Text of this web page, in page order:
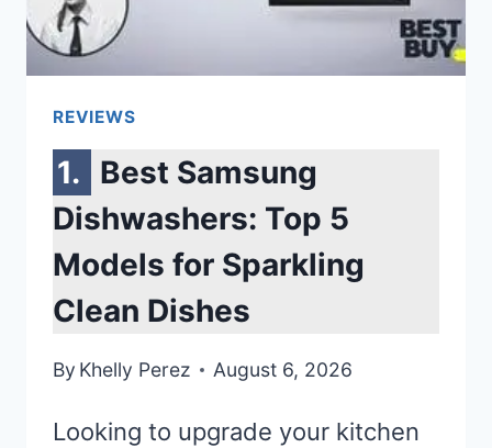
REVIEWS
Best Samsung
Dishwashers: Top 5
Models for Sparkling
Clean Dishes
By Khelly Perez August 6, 2026
Looking to upgrade your kitchen